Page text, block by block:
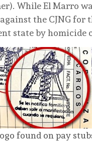
While El Marro
the CJNG for
state by homicide
found on pay